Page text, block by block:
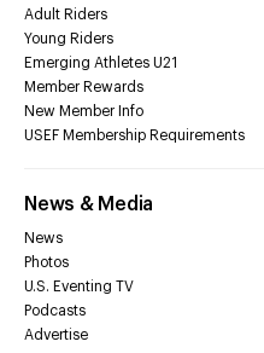
Adult Riders
Young Riders
Emerging Athletes U21
Member Rewards
New Member Info
USEF Membership Requirements
News & Media
News
Photos
U.S. Eventing TV
Podcasts
Advertise